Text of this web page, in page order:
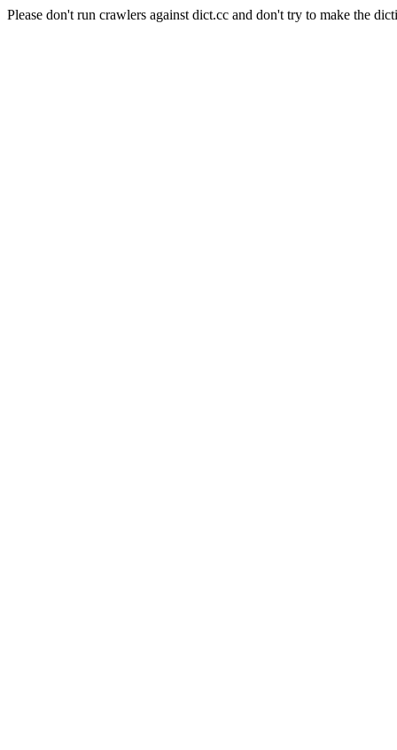
Please don't run crawlers against dict.cc and don't try to make the